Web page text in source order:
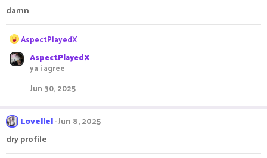
damn
R
a
c
s
AspectPlayedX
AspectPlayedX
ya i agree
Jun 30, 2025
Lovellel Jun 8, 2025
dry profile